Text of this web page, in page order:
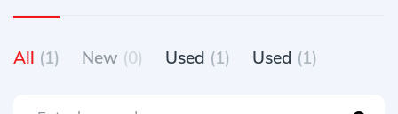
All (1) New (0) Used (1) Used (1)